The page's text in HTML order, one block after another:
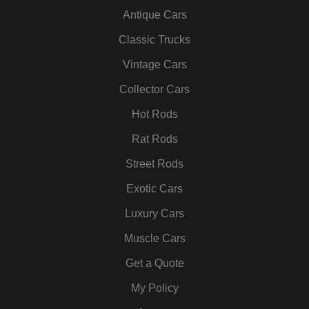
t
a
g
r
a
m
k
e
i
n
Antique Cars
Classic Trucks
Vintage Cars
Collector Cars
Hot Rods
Rat Rods
Street Rods
Exotic Cars
Luxury Cars
Muscle Cars
Get a Quote
My Policy